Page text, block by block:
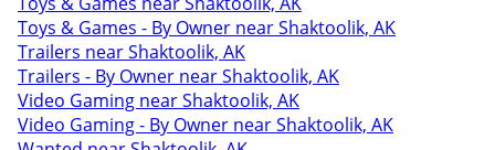
Toys & Games - By Owner near Shaktoolik, AK
Trailers near Shaktoolik, AK
Trailers - By Owner near Shaktoolik, AK
Video Gaming near Shaktoolik, AK
Video Gaming - By Owner near Shaktoolik, AK